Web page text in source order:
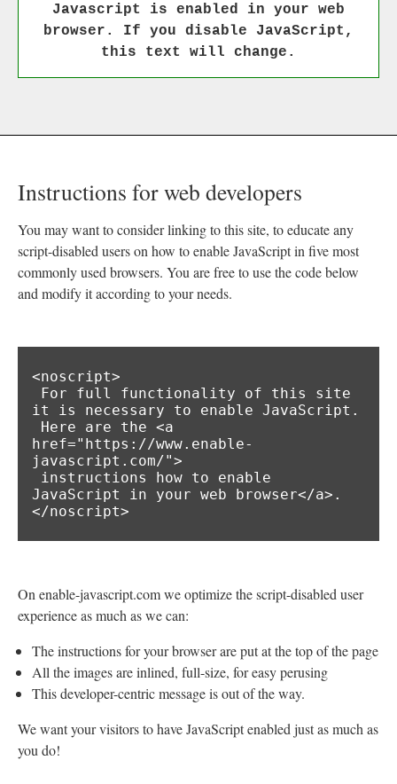
Javascript is enabled in your web
browser. If you disable JavaScript,
this text will change.
Instructions for web developers
You may want to consider linking to this site, to educate any
script-disabled users on how to enable JavaScript in five most
commonly used browsers. You are free to use the code below
and modify it according to your needs.
<noscript>
it is necessary to enable JavaScript.
href="https://www.enable-
javascript.com/">
JavaScript in your web browser</a>.
</noscript>
On enable-javascript.com we optimize the script-disabled user
experience as much as we can:
The instructions for your browser are put at the top of the page
All the images are inlined, full-size, for easy perusing
This developer-centric message is out of the way.
We want your visitors to have JavaScript enabled just as much as
you do!